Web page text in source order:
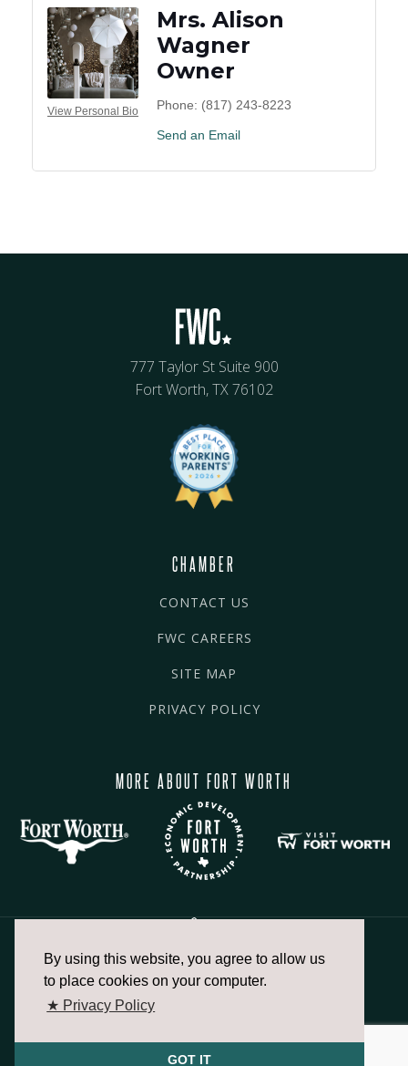
By using this website, you agree to allow us
to place cookies on your computer.
★ Privacy Policy
GOT IT
View Personal Bio
Mrs. Alison
Wagner
Owner
Phone: (817) 243-8223
Send an Email
777 Taylor St Suite 900
Fort Worth, TX 76102
CHAMBER
CONTACT US
FWC CAREERS
SITE MAP
PRIVACY POLICY
MORE ABOUT FORT WORTH
817.336.2491